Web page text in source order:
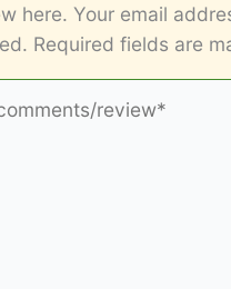
here. Your email
Required fields are
review*